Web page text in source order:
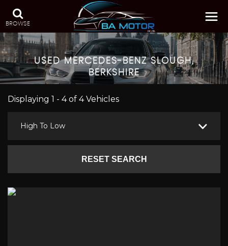
BROWSE
USEDMERCEDES-BENZSLOUGH,
BERKSHIRE
Displaying 1 - 4 of 4 Vehicles
High To Low
RESET SEARCH